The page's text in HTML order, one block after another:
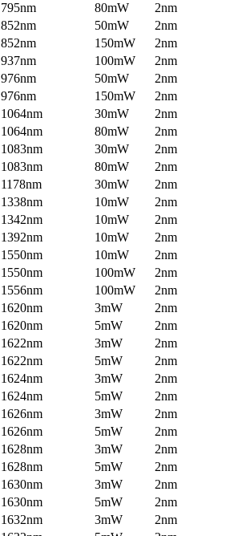
795nm 80mW
2nm
852nm 50mW
2nm
852nm 150mW
2nm
937nm 100mW
2nm
976nm 50mW
2nm
976nm 150mW
2nm
1064nm 30mW
2nm
1064nm 80mW
2nm
1083nm 30mW
2nm
1083nm 80mW
2nm
1178nm 30mW
2nm
1338nm 10mW
2nm
1342nm 10mW
2nm
1392nm 10mW
2nm
1550nm 10mW
2nm
1550nm 100mW
2nm
1556nm 100mW
2nm
1620nm 3mW
2nm
1620nm 5mW
2nm
1622nm 3mW
2nm
1622nm 5mW
2nm
1624nm 3mW
2nm
1624nm 5mW
2nm
1626nm 3mW
2nm
1626nm 5mW
2nm
1628nm 3mW
2nm
1628nm 5mW
2nm
1630nm 3mW
2nm
1630nm 5mW
2nm
1632nm 3mW
2nm